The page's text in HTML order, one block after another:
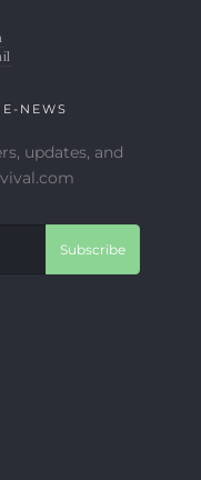
NEWS
updates, and
Subscribe